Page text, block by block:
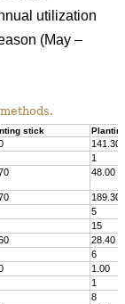
utilization
(May –
stick
141.30
1
48.00
189.30
5
15
28.40
6
1.00
1
8